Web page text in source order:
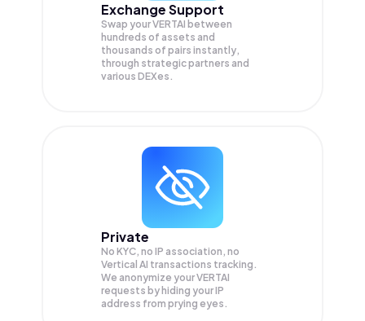
Exchange Support
Swap yourVERTAI between
hundreds of assets and
thousands of pairs instantly,
through strategic partners and
various DEXes.
Private
No KYC, no IP association, no
Vertical AI transactions tracking.
We anonymize yourVERTAI
requests by hiding your IP
address from prying eyes.